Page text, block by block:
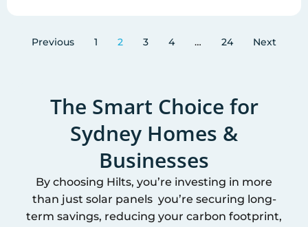
Previous 1 2 3 4 … 24 Next
The Smart Choice for
Sydney Homes &
Businesses
By choosing Hilts, you’re investing in more
than just solar panels you’re securing long-
term savings, reducing your carbon footprint,